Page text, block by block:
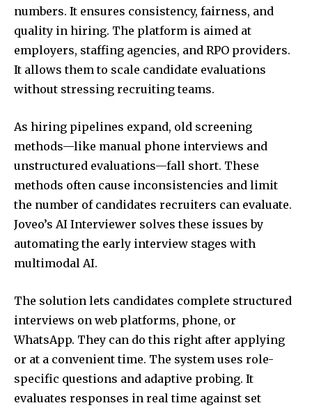
numbers. It ensures consistency, fairness, and
quality in hiring. The platform is aimed at
employers, staffing agencies, and RPO providers.
It allows them to scale candidate evaluations
without stressing recruiting teams.
As hiring pipelines expand, old screening
methods—like manual phone interviews and
unstructured evaluations—fall short. These
methods often cause inconsistencies and limit
the number of candidates recruiters can evaluate.
Joveo’s AI Interviewer solves these issues by
automating the early interview stages with
multimodal AI.
The solution lets candidates complete structured
interviews on web platforms, phone, or
WhatsApp. They can do this right after applying
or at a convenient time. The system uses role-
specific questions and adaptive probing. It
evaluates responses in real time against set